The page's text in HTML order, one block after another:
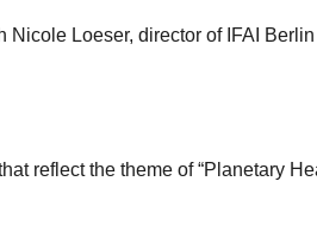
Loeser, director of IFAI
reflect the theme of “Planetary